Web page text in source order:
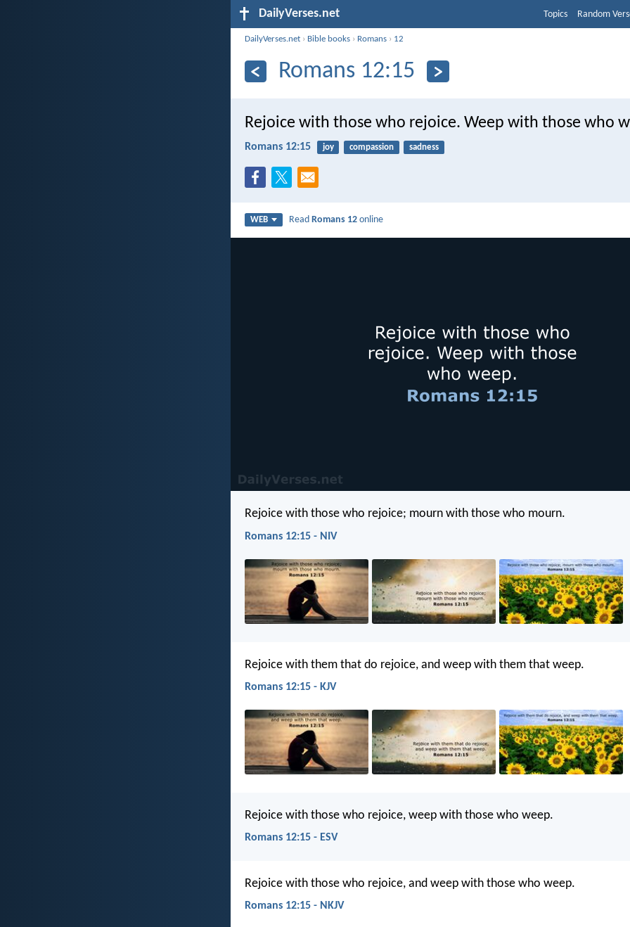
DailyVerses.net Topics Random
DailyVerses.net › Bible books › Romans › 12
Romans 12:15
Rejoice with those who rejoice. Weep with those who
Romans 12:15 joy compassion sadness
WEB ReadRomans 12 online
Rejoice with those who rejoice; mourn with those who mourn.
Romans 12:15 - NIV
Rejoice with them that do rejoice, and weep with them that weep.
Romans 12:15 - KJV
Rejoice with those who rejoice, weep with those who weep.
Romans 12:15 - ESV
Rejoice with those who rejoice, and weep with those who weep.
Romans 12:15 - NKJV